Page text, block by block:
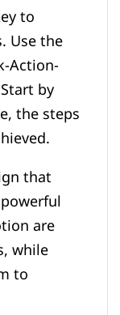
to
Use the
Action-
by
the steps
that
are
while
to